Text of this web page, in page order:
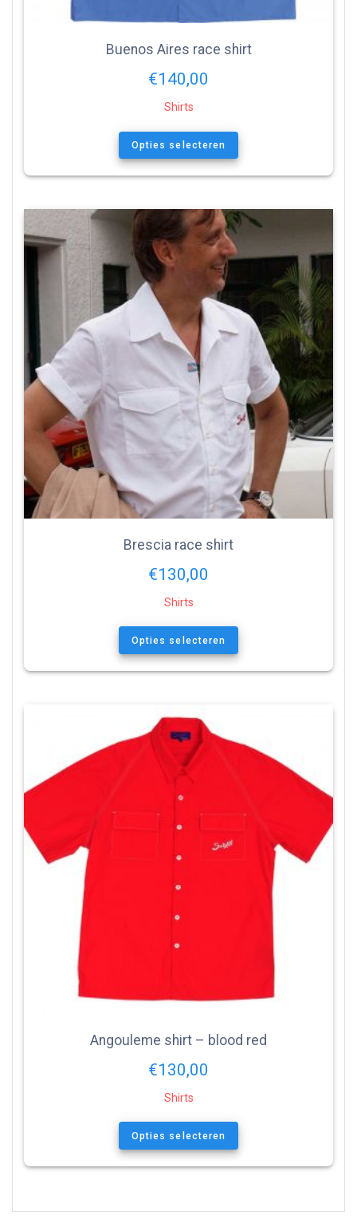
Buenos Aires race shirt
€140,00
Shirts
Opties selecteren
Brescia race shirt
€130,00
Shirts
Opties selecteren
Angouleme shirt – blood red
€130,00
Shirts
Opties selecteren